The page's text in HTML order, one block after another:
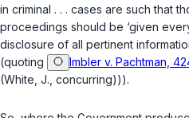
in criminal . . . cases are such that
proceedings should be ‘given
disclosure of all pertinent
(quoting
Imbler v. Pachtman,
(White, J., concurring))).